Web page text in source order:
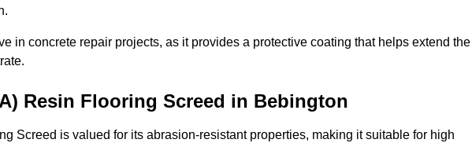
in concrete repair projects, as it provides a protective coating that helps extend the
Resin Flooring Screed in Bebington
Screed is valued for its abrasion-resistant properties, making it suitable for high